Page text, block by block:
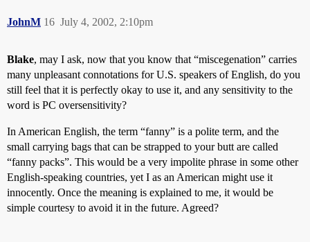
JohnM July 4, 2002, 2:10pm
16
Blake, may I ask, now that you know that “miscegenation” carries
many unpleasant connotations for U.S. speakers of English, do you
still feel that it is perfectly okay to use it, and any sensitivity to the
word is PC oversensitivity?
In American English, the term “fanny” is a polite term, and the
small carrying bags that can be strapped to your butt are called
“fanny packs”. This would be a very impolite phrase in some other
English-speaking countries, yet I as an American might use it
innocently. Once the meaning is explained to me, it would be
simple courtesy to avoid it in the future. Agreed?